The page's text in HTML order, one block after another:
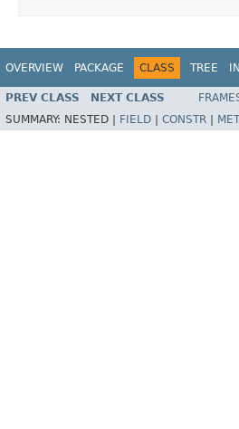
OVERVIEW PACKAGE CLASS TREE
PREV CLASS NEXT CLASS
SUMMARY: NESTED | FIELD CONSTR